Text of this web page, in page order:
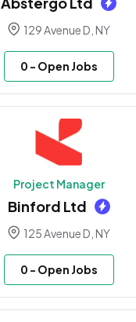
129 Avenue D, NY
0 - Open Jobs
Project Manager
Binford Ltd
125 Avenue D, NY
0 - Open Jobs